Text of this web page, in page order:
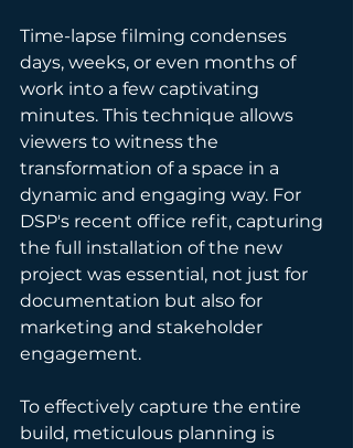
Time-lapse filming condenses
days, weeks, or even months of
work into a few captivating
minutes. This technique allows
viewers to witness the
transformation of a space in a
dynamic and engaging way. For
DSP's recent office refit, capturing
the full installation of the new
project was essential, not just for
documentation but also for
marketing and stakeholder
engagement.
To effectively capture the entire
build, meticulous planning is